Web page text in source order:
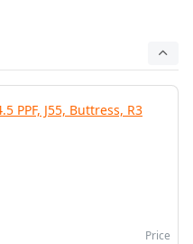
PPF, J55, Buttress, R3
Price